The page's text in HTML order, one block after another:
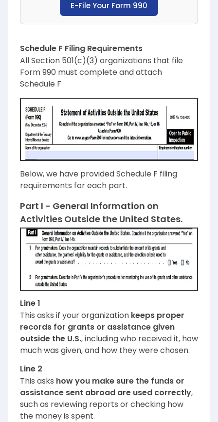
E-File Your Form 990
Schedule F Filing Requirements
All Section 501(c)(3) organizations that file
Form 990 must complete and attach
Schedule F
Below, we have provided Schedule F filing
requirements for each part.
Part I - General Information on
Activities Outside the United States.
Line 1
This asks if your organization keeps proper
records for grants or assistance given
outside the U.S., including who received it, how
much was given, and how they were chosen.
Line 2
This asks how you make sure the funds or
assistance sent abroad are used correctly,
such as reviewing reports or checking how
the money is spent.